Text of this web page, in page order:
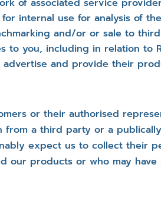
internal use for analysis of
and/or or sale to
to you, including in relation to
and provide their
or their authorised
from a third party or a
expect us to collect their
our products or who may